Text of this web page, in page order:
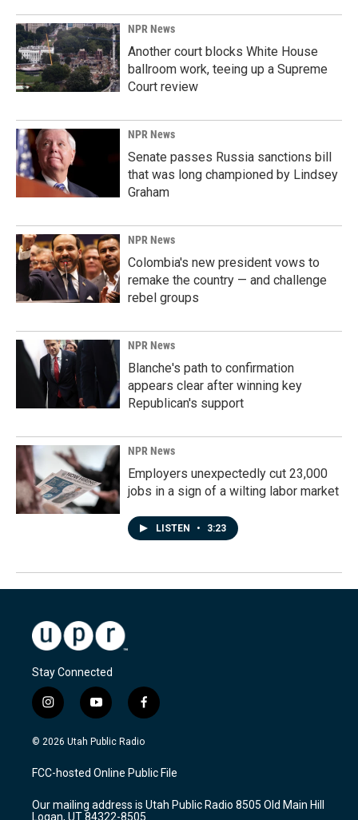
NPR News
Another court blocks White House
ballroom work, teeing up a Supreme
Court review
NPR News
Senate passes Russia sanctions bill
that was long championed by Lindsey
Graham
NPR News
Colombia's new president vows to
remake the country — and challenge
rebel groups
NPR News
Blanche's path to confirmation
appears clear after winning key
Republican's support
NPR News
Employers unexpectedly cut 23,000
jobs in a sign of a wilting labor market
LISTEN • 3:23
Stay Connected
i
n
s
a
g
a
y
o
u
u
b
f
a
c
b
o
k
© 2026 Utah Public Radio
FCC-hosted Online Public File
Our mailing address is Utah Public Radio 8505 Old Main Hill
Logan, UT 84322-8505